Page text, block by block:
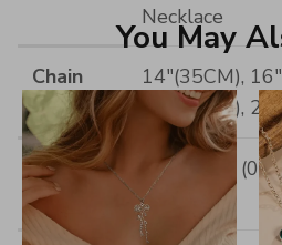
Necklace
Chain
Length
14"(35CM),
20"(50CM),
Pendant
Size
18*16MM
You May